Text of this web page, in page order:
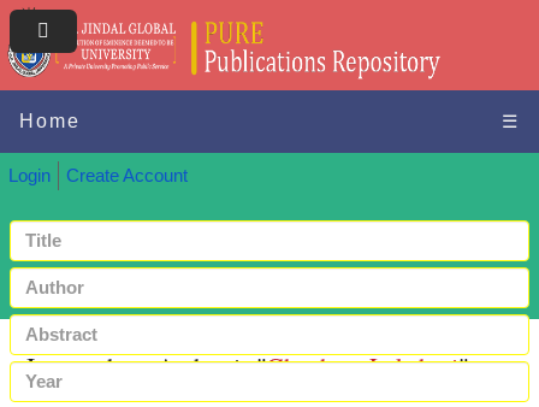
Home ☰
Login Create Account
Items where Author is "Chauhan, Lakshmi"